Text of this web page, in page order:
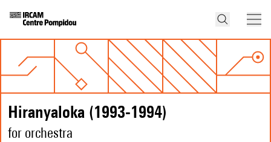
Hiranyaloka (1993-1994)
for orchestra